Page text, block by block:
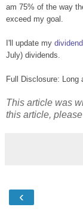
am 75% of the way
exceed my goal.
I'll update my
July) dividends.
Full Disclosure: Long
This article was
this article,
‹